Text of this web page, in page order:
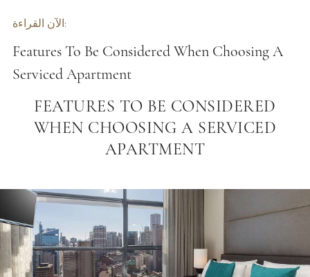
الآن القراءة:
Features To Be Considered When Choosing A
Serviced Apartment
FEATURES TO BE CONSIDERED
WHEN CHOOSING A SERVICED
APARTMENT